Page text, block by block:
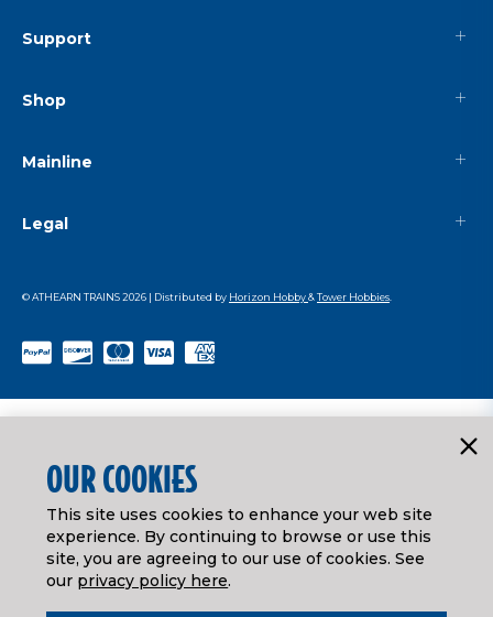
Support
Shop
Mainline
Legal
© ATHEARN TRAINS2026 | Distributed by Horizon Hobby&Tower Hobbies
OUR COOKIES
This site uses cookies to enhance your web site
experience. By continuing to browse or use this
site, you are agreeing to our use of cookies. See
our privacy policy here.